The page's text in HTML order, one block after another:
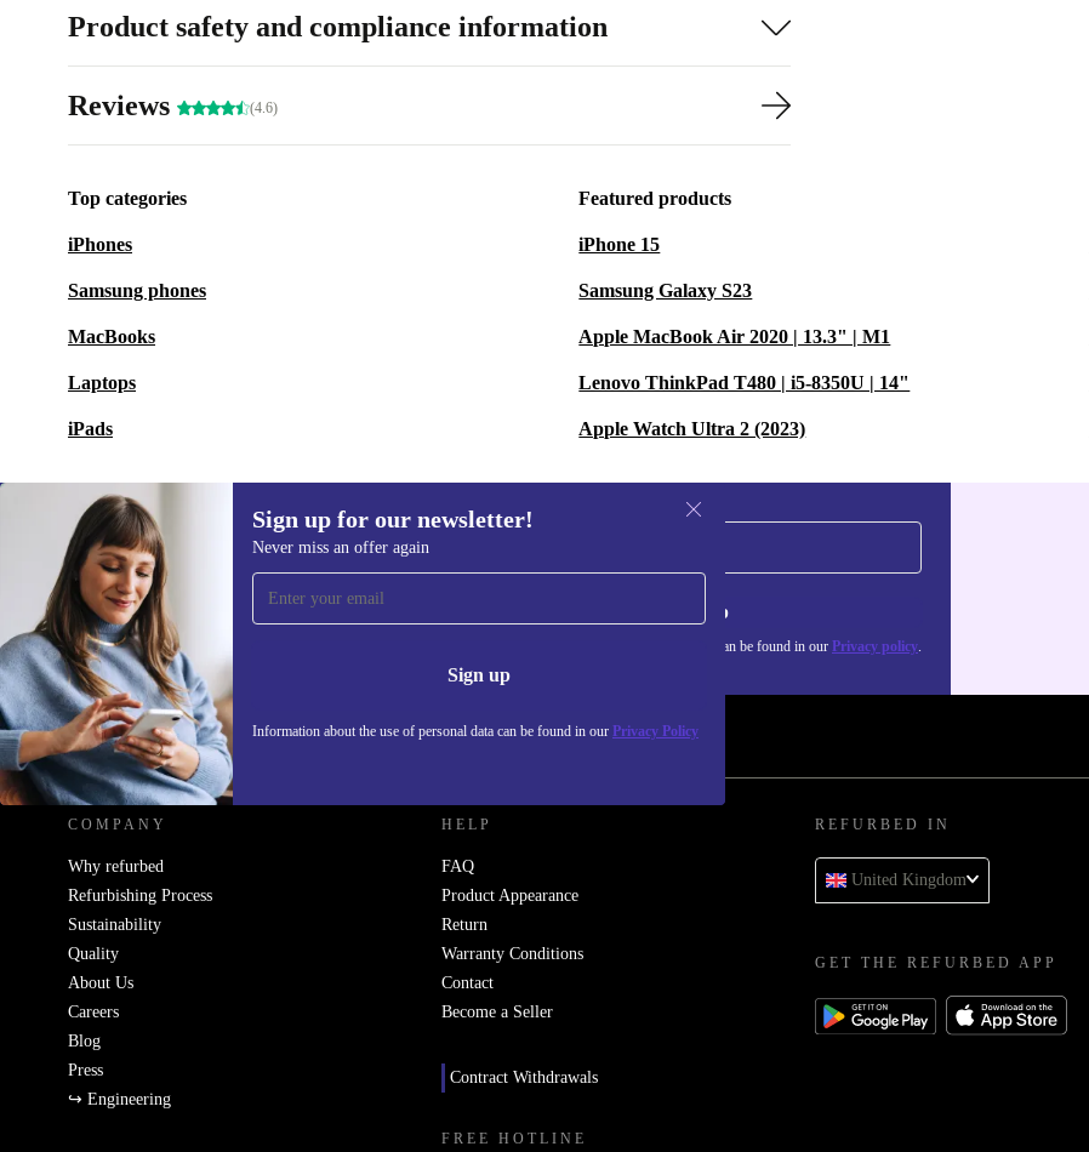
Product safety and compliance information
Reviews (4.6)
Top categories
iPhones
Samsung phones
MacBooks
Laptops
iPads
Featured products
iPhone 15
Samsung Galaxy S23
Apple MacBook Air 2020 | 13.3" | M1
Lenovo ThinkPad T480 | i5-8350U | 14"
Apple Watch Ultra 2 (2023)
Sign up for our newsletter!
Never miss an offer again
Sign up
Information about the use of personal data can be found in our Privacy Policy
Sign up for our newsletter!
Never miss an offer again. Sign up
Information about the use of personal data can be found in our Privacy policy.
REFURBED UK - RETHINK NEW.
COMPANY
Why refurbed
Refurbishing Process
Sustainability
Quality
About Us
Careers
Blog
Press
↪ Engineering
HELP
FAQ
Product Appearance
Return
Warranty Conditions
Contact
Become a Seller
Contract Withdrawals
FREE HOTLINE
REFURBED IN
United Kingdom
GET THE REFURBED APP